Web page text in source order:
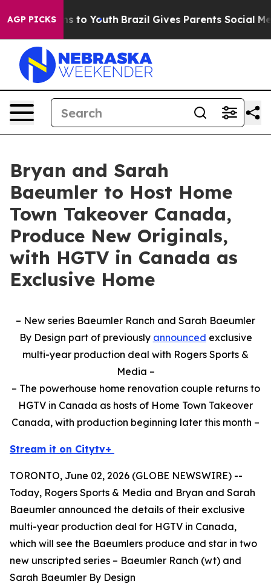
AGP PICKS
Harms to Youth Brazil Gives Parents Social Media
Bryan and Sarah
Baeumler to Host Home
Town Takeover Canada,
Produce New Originals,
with HGTV in Canada as
Exclusive Home
– New series Baeumler Ranch and Sarah Baeumler
By Design part of previously announced exclusive
multi-year production deal with Rogers Sports &
Media –
– The powerhouse home renovation couple returns to
HGTV in Canada as hosts of Home Town Takeover
Canada, with production beginning later this month –
Stream it on Citytv+
TORONTO, June 02, 2026 (GLOBE NEWSWIRE) --
Today, Rogers Sports & Media and Bryan and Sarah
Baeumler announced the details of their exclusive
multi-year production deal for HGTV in Canada,
which will see the Baeumlers produce and star in two
new unscripted series – Baeumler Ranch (wt) and
Sarah Baeumler By Design